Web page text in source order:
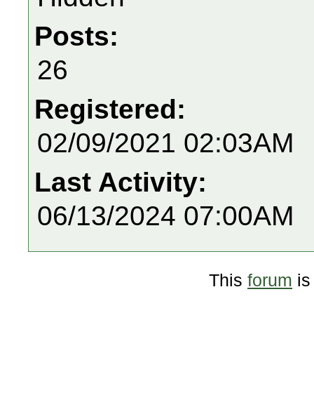
Posts:
26
Registered:
02/09/2021 02:03AM
Last Activity:
06/13/2024 07:00AM
This forum